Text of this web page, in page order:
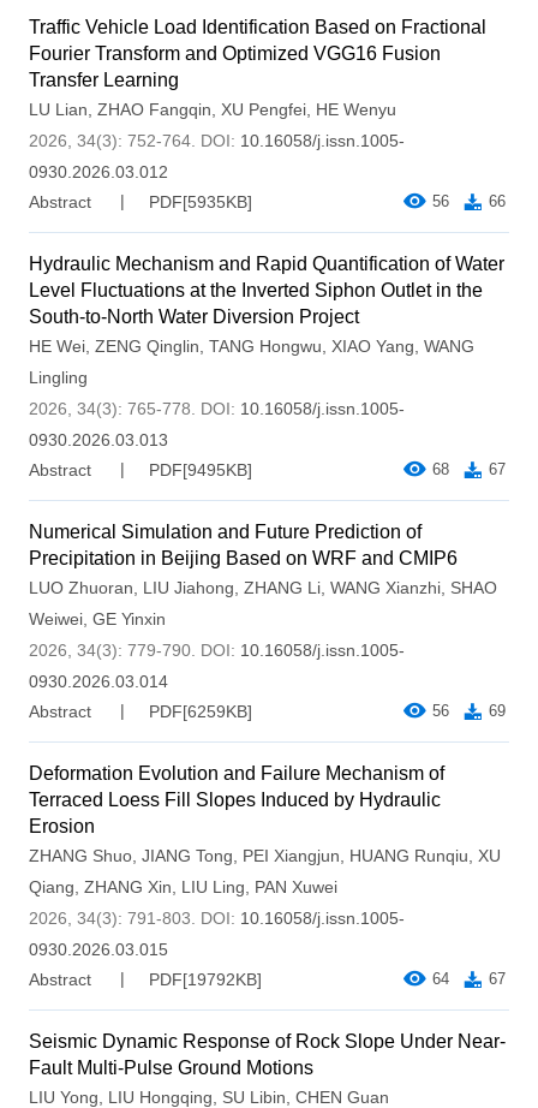
Traffic Vehicle Load Identification Based on Fractional
Fourier Transform and Optimized VGG16 Fusion
Transfer Learning
LU Lian ZHAO Fangqin XU Pengfei HE Wenyu
2026, 34(3): 752-764. DOI: 10.16058/j.issn.1005-
0930.2026.03.012
Abstract
PDF[5935KB] 56 66
Hydraulic Mechanism and Rapid Quantification of Water
Level Fluctuations at the Inverted Siphon Outlet in the
South-to-North Water Diversion Project
HE Wei ZENG Qinglin TANG Hongwu XIAO Yang WANG
Lingling
2026, 34(3): 765-778.
DOI: 10.16058/j.issn.1005-
0930.2026.03.013
Abstract
PDF[9495KB] 68 67
Numerical Simulation and Future Prediction of
Precipitation in Beijing Based on WRF and CMIP6
LUO Zhuoran LIU Jiahong ZHANG Li WANG Xianzhi SHAO
Weiwei GE Yinxin
2026, 34(3): 779-790. DOI: 10.16058/j.issn.1005-
0930.2026.03.014
Abstract
PDF[6259KB] 56 69
Deformation Evolution and Failure Mechanism of
Terraced Loess Fill Slopes Induced by Hydraulic
Erosion
ZHANG Shuo JIANG Tong PEI Xiangjun HUANG Runqiu
XU
Qiang ZHANG Xin LIU Ling
PAN Xuwei
2026, 34(3): 791-803.
DOI: 10.16058/j.issn.1005-
0930.2026.03.015
Abstract
PDF[19792KB] 64 67
Seismic Dynamic Response of Rock Slope Under Near-
Fault Multi-Pulse Ground Motions
LIU Yong LIU Hongqing SU Libin CHEN Guan